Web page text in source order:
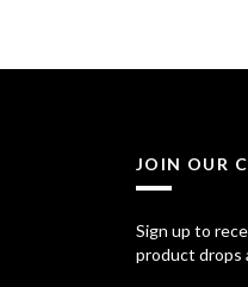
JOIN OUR
Sign up to
product drops